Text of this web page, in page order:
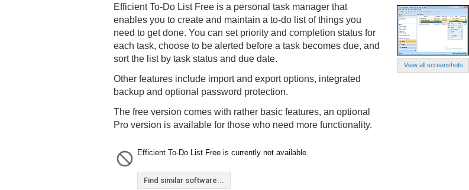
View all screenshots
Efficient To-Do List Free is a personal task manager that
enables you to create and maintain a to-do list of things you
need to get done. You can set priority and completion status for
each task, choose to be alerted before a task becomes due, and
sort the list by task status and due date.
Other features include import and export options, integrated
backup and optional password protection.
The free version comes with rather basic features, an optional
Pro version is available for those who need more functionality.
Efficient To-Do List Free is currently not available.
Find similar software...